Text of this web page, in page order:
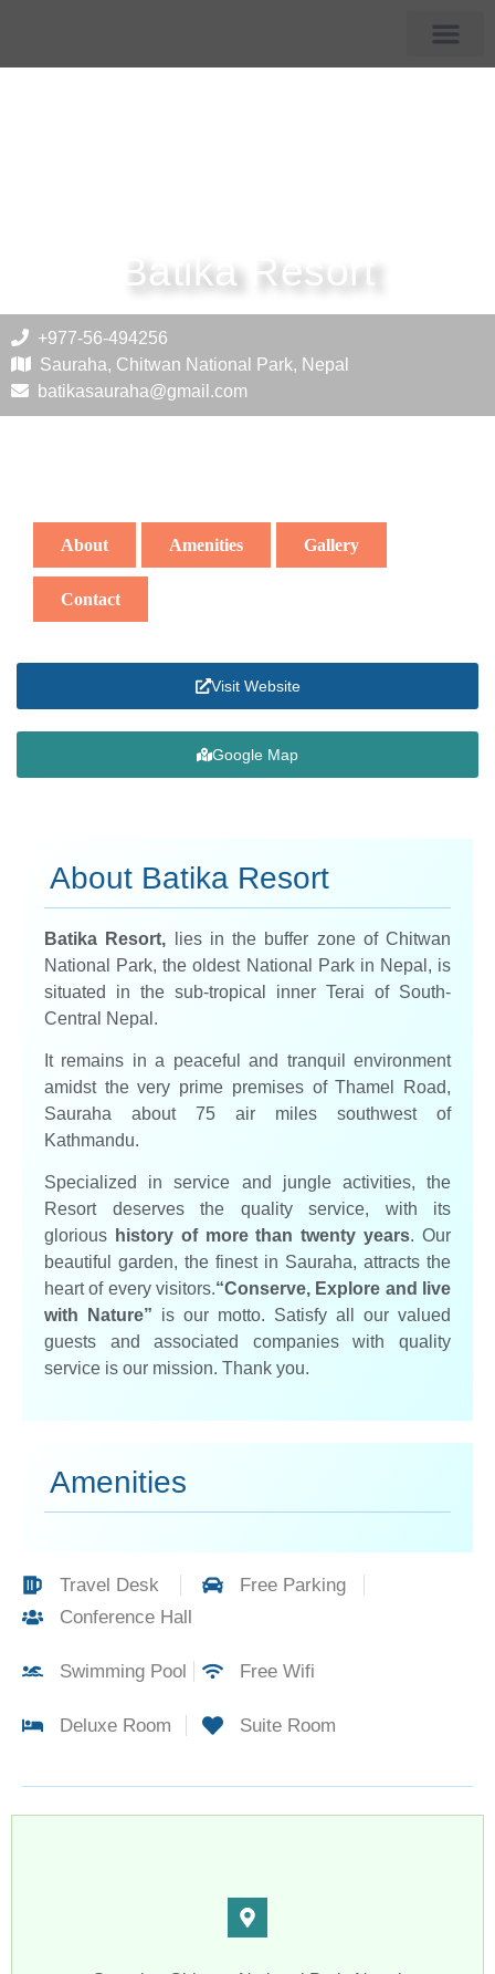
Batika Resort
+977-56-494256
Sauraha, Chitwan National Park, Nepal
batikasauraha@gmail.com
About Amenities Gallery
Contact
Visit Website
Google Map
About Batika Resort
Batika Resort, lies in the buffer zone of Chitwan
National Park, the oldest National Park in Nepal, is
situated in the sub-tropical inner Terai of South-
Central Nepal.
It remains in a peaceful and tranquil environment
amidst the very prime premises of Thamel Road,
Sauraha about 75 air miles southwest of
Kathmandu.
Specialized in service and jungle activities, the
Resort deserves the quality service, with its
glorious history of more than twenty years. Our
beautiful garden, the finest in Sauraha, attracts the
heart of every visitors.“Conserve, Explore and live
with Nature” is our motto. Satisfy all our valued
guests and associated companies with quality
service is our mission. Thank you.
Amenities
Travel Desk
Free Parking
Conference Hall
Swimming Pool Free Wifi
Deluxe Room Suite Room​